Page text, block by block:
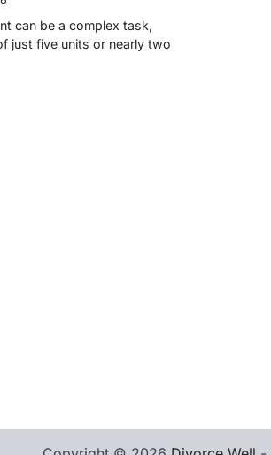
can be a complex task,
just five units or nearly two